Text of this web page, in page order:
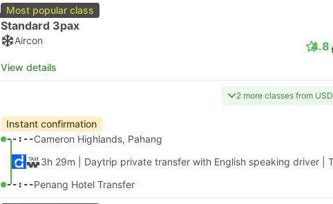
Most popular class
Standard 3pax
Aircon
View details
4.8
2 more classes from
Instant confirmation
--:--Cameron Highlands, Pahang
3h 29m | Daytrip private transfer with English speaking driver
--:--Penang Hotel Transfer